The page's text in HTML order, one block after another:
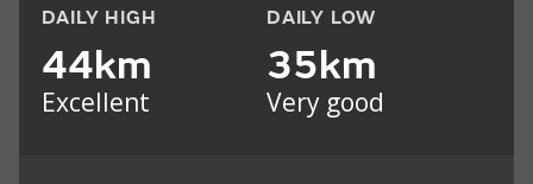
DAILY HIGH
44km
Excellent
DAILY LOW
35km
Very good